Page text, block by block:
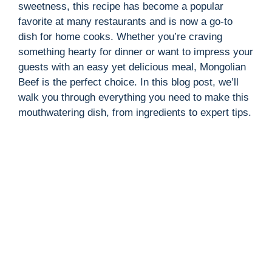
sweetness, this recipe has become a popular
favorite at many restaurants and is now a go-to
dish for home cooks. Whether you’re craving
something hearty for dinner or want to impress your
guests with an easy yet delicious meal, Mongolian
Beef is the perfect choice. In this blog post, we’ll
walk you through everything you need to make this
mouthwatering dish, from ingredients to expert tips.